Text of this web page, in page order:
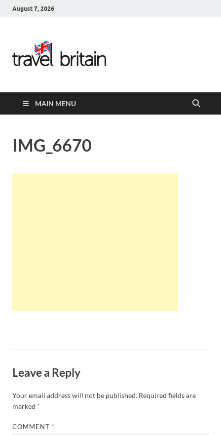
August 7, 2026
United
Kingdom
MAIN MENU
IMG_6670
Leave a Reply
Your email address will not be published. Required fields are
marked *
COMMENT *